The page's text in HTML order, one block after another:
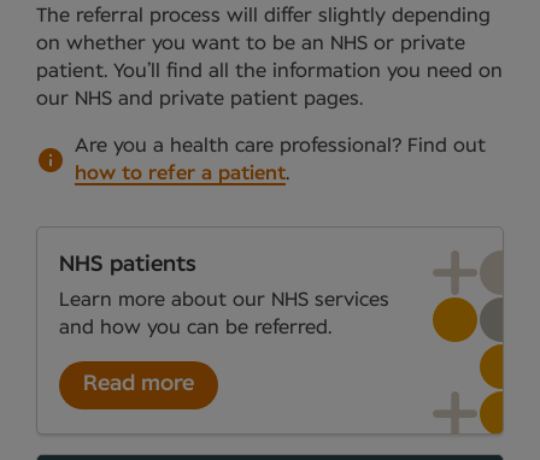
The referral process will differ slightly depending
on whether you want to be an NHS or private
patient. You’ll find all the information you need on
our NHS and private patient pages.
Are you a health care professional? Find out
how to refer a patient.
NHS patients
Learn more about our NHS services
and how you can be referred.
Read more